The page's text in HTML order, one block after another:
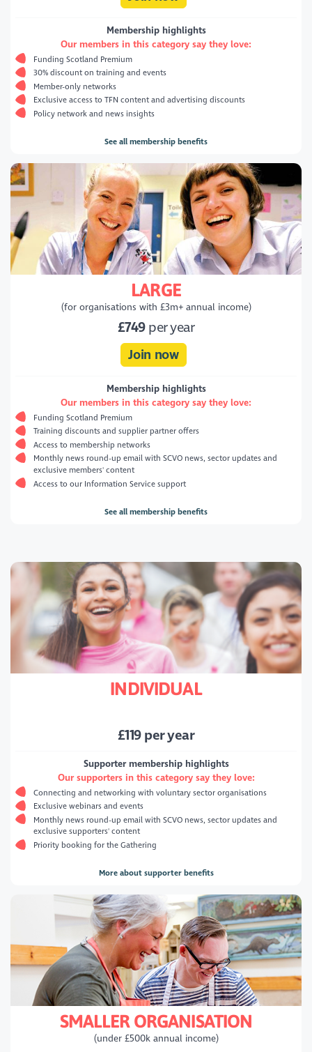
Membership highlights
Our members in this category say they love:
Funding Scotland Premium
30% discount on training and events
Member-only networks
Exclusive access to TFN content and advertising discounts
Policy network and news insights
See all membership benefits
LARGE
(for organisations with £3m+ annual income)
£749 per year
Join now
Membership highlights
Our members in this category say they love:
Funding Scotland Premium
Training discounts and supplier partner offers
Access to membership networks
Monthly news round-up email with SCVO news, sector updates and
exclusive members' content
Access to our Information Service support
See all membership benefits
INDIVIDUAL
£119per year
Supporter membership highlights
Our supporters in this category say they love:
Connecting and networking with voluntary sector organisations
Exclusive webinars and events
Monthly news round-up email with SCVO news, sector updates and
exclusive supporters' content
Priority booking for the Gathering
More about supporter benefits
SMALLER ORGANISATION
(under £500k annual income)